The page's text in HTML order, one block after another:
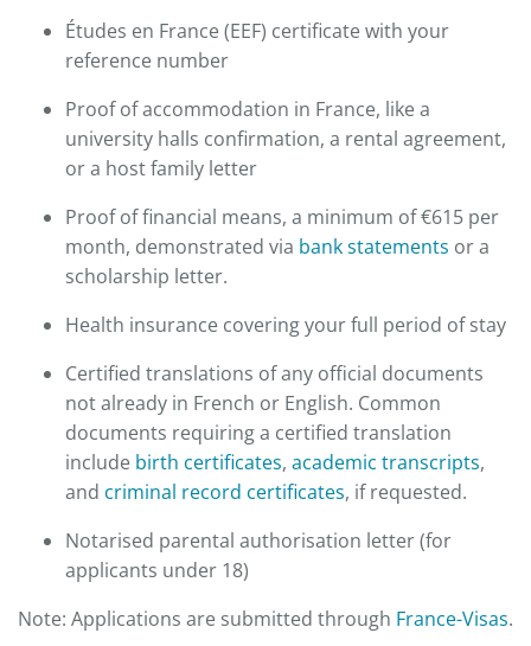
Études en France (EEF) certificate with your
reference number
Proof of accommodation in France, like a
university halls confirmation, a rental agreement,
or a host family letter
Proof of financial means, a minimum of €615 per
month, demonstrated via bank statements or a
scholarship letter.
Health insurance covering your full period of stay
Certified translations of any official documents
not already in French or English. Common
documents requiring a certified translation
include birth certificates, academic transcripts,
and criminal record certificates, if requested.
Notarised parental authorisation letter (for
applicants under 18)
Note: Applications are submitted through France-Visas.